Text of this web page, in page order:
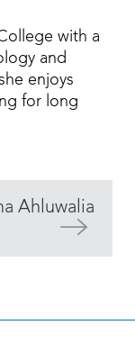
with a
and
enjoys
for long
Ahluwalia